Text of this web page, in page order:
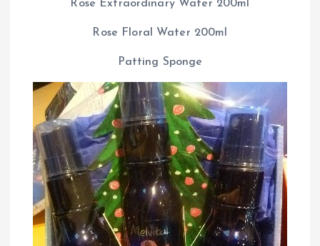
Rose Extraordinary Water 200ml
Rose Floral Water 200ml
Patting Sponge